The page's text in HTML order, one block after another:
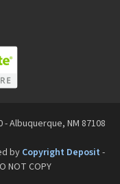
- Albuquerque, NM 87108
by Copyright Deposit -
NOT COPY